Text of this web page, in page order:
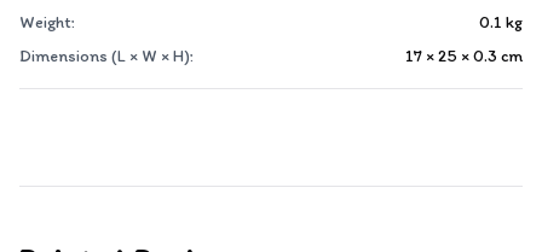
Weight:
0.1 kg
Dimensions (L × W × H):
17 × 25 × 0.3 cm